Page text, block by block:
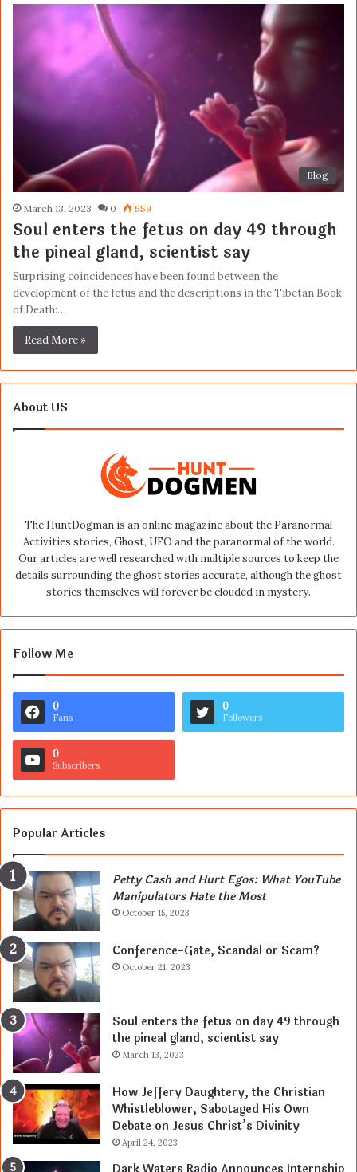
Blog
March 13, 2023 0 559
Soul enters the fetus on day 49 through
the pineal gland, scientist say
Surprising coincidences have been found between the
development of the fetus and the descriptions in the Tibetan Book
of Death:…
Read More »
About US
The HuntDogman is an online magazine about the Paranormal
Activities stories, Ghost, UFO and the paranormal of the world.
Our articles are well researched with multiple sources to keep the
details surrounding the ghost stories accurate, although the ghost
stories themselves will forever be clouded in mystery.
Follow Me
0
Fans
0
Followers
0
Subscribers
Popular Articles
Petty Cash and Hurt Egos: What YouTube
Manipulators Hate the Most
October 15, 2023
Conference-Gate, Scandal or Scam?
October 21, 2023
Soul enters the fetus on day 49 through
the pineal gland, scientist say
March 13, 2023
How Jeffery Daughtery, the Christian
Whistleblower, Sabotaged His Own
Debate on Jesus Christ’s Divinity
April 24, 2023